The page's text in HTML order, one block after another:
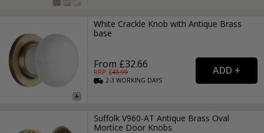
White Crackle Knob with Antique Brass
base
From £32.66
RRP: £43.99
2-3WORKING DAYS
Suffolk V960-AT Antique Brass Oval
Mortice Door Knobs